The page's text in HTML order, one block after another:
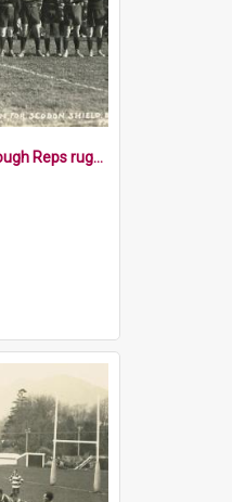
Victorious Marlborough Reps rugby team 1929